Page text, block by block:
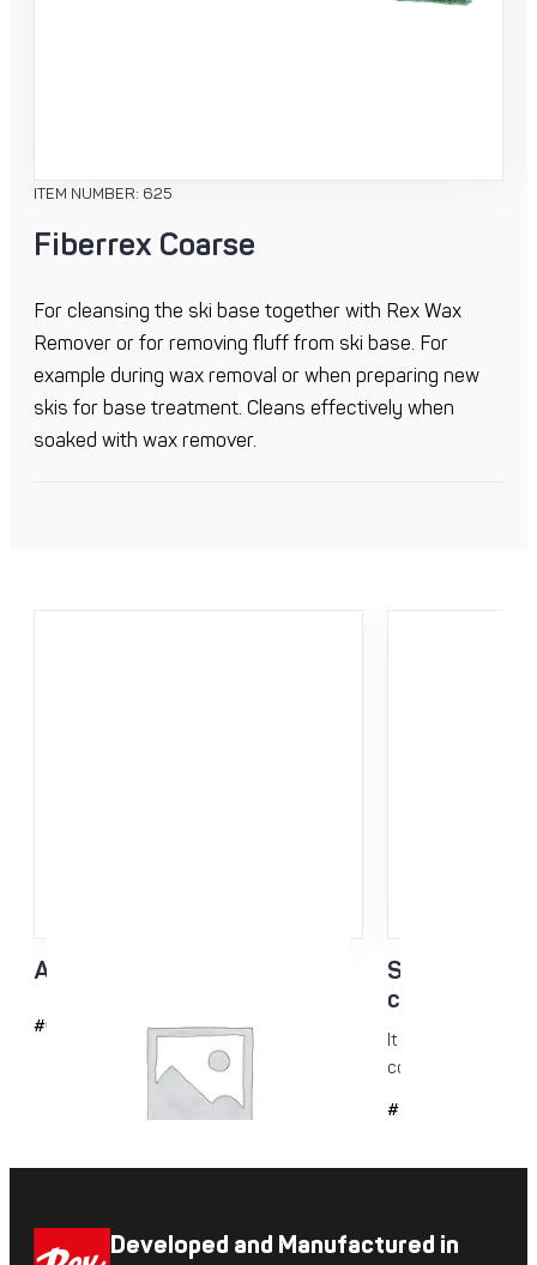
ITEM NUMBER: 625
Fiberrex Coarse
For cleansing the ski base together with Rex Wax
Remover or for removing fluff from ski base. For
example during wax removal or when preparing new
skis for base treatment. Cleans effectively when
soaked with wax remover.
Acrylic scraper 3mm
#6042
Skin Care N-
conditioning
It is a glide-
conditioning...
#509
Developed and Manufactured in